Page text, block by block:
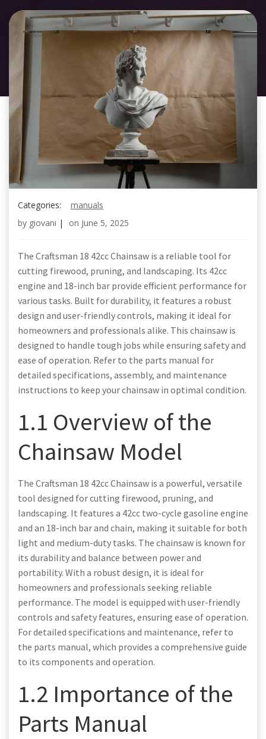
Categories:
manuals
by giovani | on June 5, 2025
The Craftsman 18 42cc Chainsaw is a reliable tool for
cutting firewood, pruning, and landscaping. Its 42cc
engine and 18-inch bar provide efficient performance for
various tasks. Built for durability, it features a robust
design and user-friendly controls, making it ideal for
homeowners and professionals alike. This chainsaw is
designed to handle tough jobs while ensuring safety and
ease of operation. Refer to the parts manual for
detailed specifications, assembly, and maintenance
instructions to keep your chainsaw in optimal condition.
1.1 Overview of the
Chainsaw Model
The Craftsman 18 42cc Chainsaw is a powerful, versatile
tool designed for cutting firewood, pruning, and
landscaping. It features a 42cc two-cycle gasoline engine
and an 18-inch bar and chain, making it suitable for both
light and medium-duty tasks. The chainsaw is known for
its durability and balance between power and
portability. With a robust design, it is ideal for
homeowners and professionals seeking reliable
performance. The model is equipped with user-friendly
controls and safety features, ensuring ease of operation.
For detailed specifications and maintenance, refer to
the parts manual, which provides a comprehensive guide
to its components and operation.
1.2 Importance of the
Parts Manual